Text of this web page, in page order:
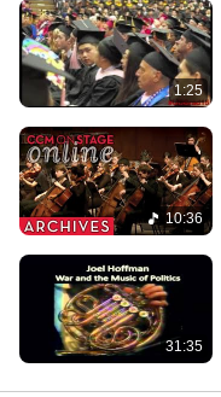
1:25
10:36
31:35